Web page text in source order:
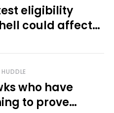
eligibility
could affect
sports
who have
to prove